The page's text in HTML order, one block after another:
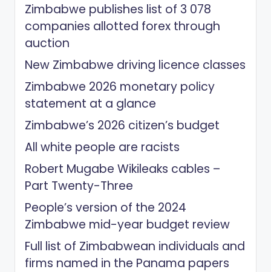
Zimbabwe publishes list of 3 078
companies allotted forex through
auction
New Zimbabwe driving licence classes
Zimbabwe 2026 monetary policy
statement at a glance
Zimbabwe’s 2026 citizen’s budget
All white people are racists
Robert Mugabe Wikileaks cables –
Part Twenty-Three
People’s version of the 2024
Zimbabwe mid-year budget review
Full list of Zimbabwean individuals and
firms named in the Panama papers